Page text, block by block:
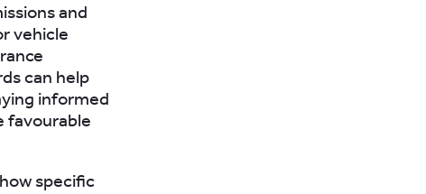
and
vehicle
can help
informed
favourable
specific